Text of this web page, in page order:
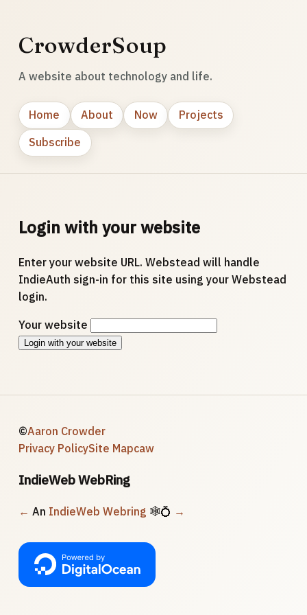
CrowderSoup
A website about technology and life.
Home About Now
Projects
Subscribe
Login with your website
Enter your website URL. Webstead will handle
IndieAuth sign-in for this site using your Webstead
login.
Your website
Login with your website
©Aaron Crowder
Privacy PolicySite Mapcaw
IndieWeb WebRing
← An IndieWeb Webring 🕸💍 →